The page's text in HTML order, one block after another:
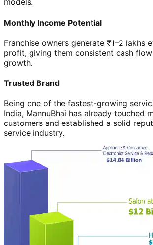
models.
Monthly Income Potential
Franchise owners generate ₹1–2 lakhs
profit, giving them consistent cash flow
growth.
Trusted Brand
Being one of the fastest-growing
India, MannuBhai has already touched
customers and established a solid
service industry.